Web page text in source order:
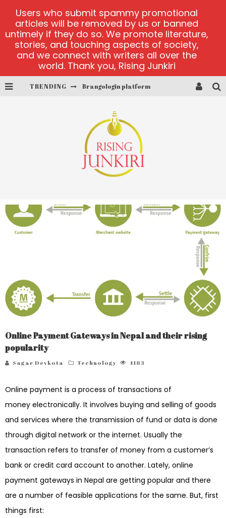
TRENDING Brangologin platform
Lucky Honey
Welvura.gg official site
casino ontario net
Online Payment Gateways in Nepal and their rising
popularity
Sagar Devkota Technology 4183
Online payment is a process of transactions of
money electronically. It involves buying and selling of goods
and services where the transmission of fund or data is done
through digital network or the internet. Usually the
transaction refers to transfer of money from a customer’s
bank or credit card account to another. Lately, online
payment gateways in Nepal are getting popular and there
are a number of feasible applications for the same. But, first
things first:
Users who submit spammy promotional
articles will be removed by us or banned
untimely if they do so. We promote literature,
stories, and touching aspects of society,
and we connect with writers all over the
world. Thank you, Rising Junkiri